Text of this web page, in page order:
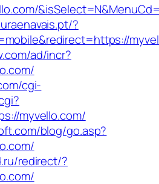
?
ad/incr?
cgi-
myvello.com/
blog/go.asp?
redirect/?